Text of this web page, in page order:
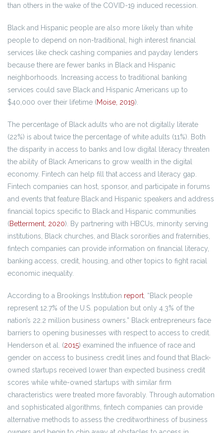
than others in the wake of the COVID-19 induced recession.
Black and Hispanic people are also more likely than white
people to depend on non-traditional, high interest financial
services like check cashing companies and payday lenders
because there are fewer banks in Black and Hispanic
neighborhoods. Increasing access to traditional banking
services could save Black and Hispanic Americans up to
$40,000 over their lifetime (Moise, 2019).
The percentage of Black adults who are not digitally literate
(22%) is about twice the percentage of white adults (11%). Both
the disparity in access to banks and low digital literacy threaten
the ability of Black Americans to grow wealth in the digital
economy. Fintech can help fill that access and literacy gap.
Fintech companies can host, sponsor, and participate in forums
and events that feature Black and Hispanic speakers and address
financial topics specific to Black and Hispanic communities
(Betterment, 2020). By partnering with HBCUs, minority serving
institutions, Black churches, and Black sororities and fraternities,
fintech companies can provide information on financial literacy,
banking access, credit, housing, and other topics to fight racial
economic inequality.
According to a Brookings Institution report , “Black people
represent 12.7% of the U.S. population but only 4.3% of the
nation’s 22.2 million business owners.” Black entrepreneurs face
barriers to opening businesses with respect to access to credit.
Henderson et al. (2015) examined the influence of race and
gender on access to business credit lines and found that Black-
owned startups received lower than expected business credit
scores while white-owned startups with similar firm
characteristics were treated more favorably. Through automation
and sophisticated algorithms, fintech companies can provide
alternative methods to assess the creditworthiness of business